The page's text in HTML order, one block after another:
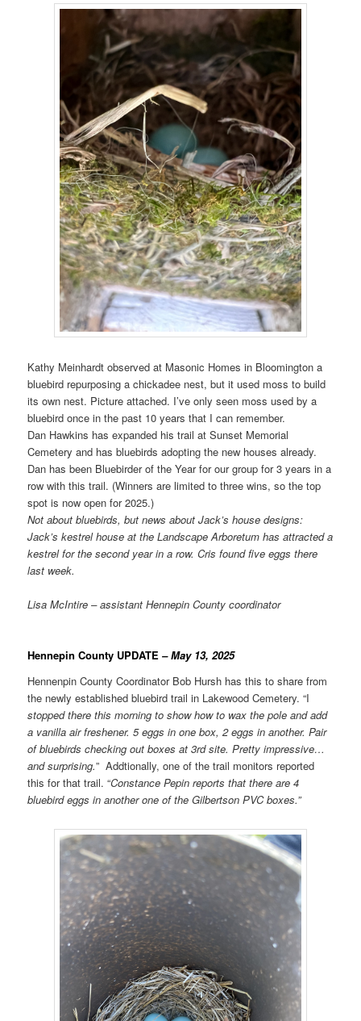
Kathy Meinhardt observed at Masonic Homes in Bloomington a
bluebird repurposing a chickadee nest, but it used moss to build
its own nest. Picture attached. I’ve only seen moss used by a
bluebird once in the past 10 years that I can remember.
Dan Hawkins has expanded his trail at Sunset Memorial
Cemetery and has bluebirds adopting the new houses already.
Dan has been Bluebirder of the Year for our group for 3 years in a
row with this trail. (Winners are limited to three wins, so the top
spot is now open for 2025.)
Not about bluebirds, but news about Jack’s house designs:
Jack’s kestrel house at the Landscape Arboretum has attracted a
kestrel for the second year in a row. Cris found five eggs there
last week.
Lisa McIntire – assistant Hennepin County coordinator
Hennepin County UPDATE– May 13, 2025
Hennenpin County Coordinator Bob Hursh has this to share from
the newly established bluebird trail in Lakewood Cemetery. “I
stopped there this morning to show how to wax the pole and add
a vanilla air freshener. 5 eggs in one box, 2 eggs in another. Pair
of bluebirds checking out boxes at 3rd site. Pretty impressive…
and surprising.” Addtionally, one of the trail monitors reported
this for that trail. “Constance Pepin reports that there are 4
bluebird eggs in another one of the Gilbertson PVC boxes.”